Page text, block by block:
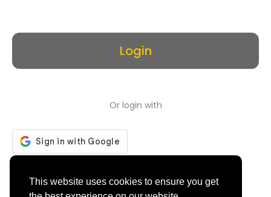
This website uses cookies to ensure you get
Login
Or login with